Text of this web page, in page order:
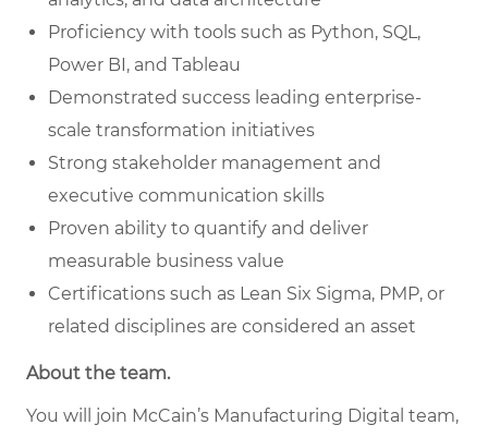
Proficiency with tools such as Python, SQL,
Power BI, and Tableau
Demonstrated success leading enterprise-
scale transformation initiatives
Strong stakeholder management and
executive communication skills
Proven ability to quantify and deliver
measurable business value
Certifications such as Lean Six Sigma, PMP, or
related disciplines are considered an asset
About the team.
You will join McCain’s Manufacturing Digital team,